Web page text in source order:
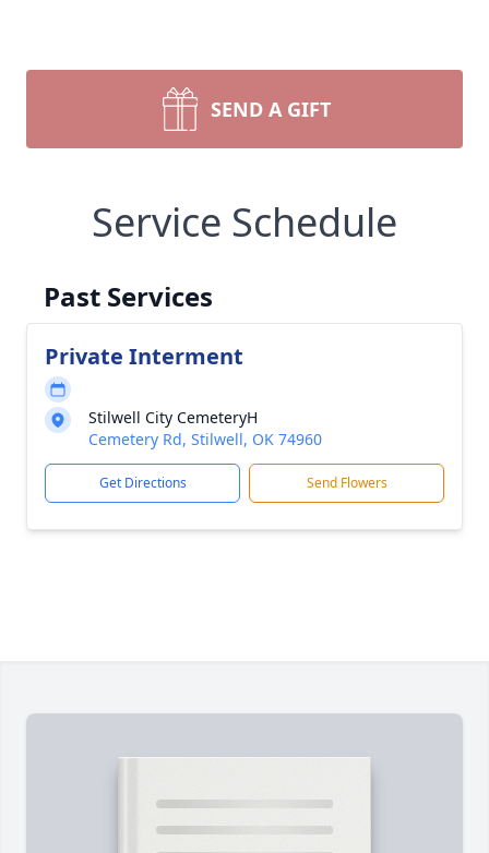
SEND A GIFT
Service Schedule
Past Services
Private Interment
Stilwell City CemeteryH
Cemetery Rd, Stilwell, OK 74960
Get Directions Send Flowers